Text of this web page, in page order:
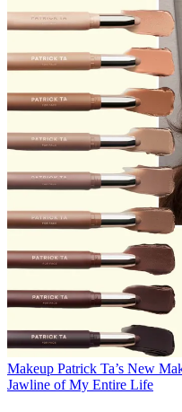
Makeup Patrick Ta’s New
Jawline of My Entire Life